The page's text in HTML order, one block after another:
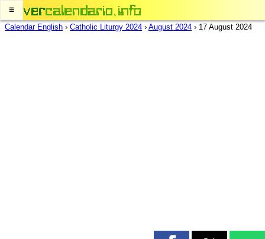
≡
Calendar English › Catholic Liturgy 2024 › August 2024 › 17 August 2024